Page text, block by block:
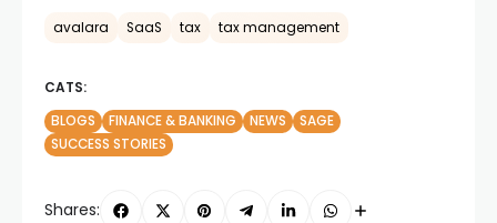
avalara SaaS tax tax management
CATS:
BLOGS
FINANCE & BANKING NEWS
SAGE
SUCCESS STORIES
Shares: